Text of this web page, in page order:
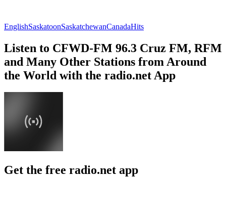
EnglishSaskatoonSaskatchewanCanadaHits
Listen to CFWD-FM 96.3 Cruz FM, RFM
and Many Other Stations from Around
the World with the radio.net App
Get the free radio.net app